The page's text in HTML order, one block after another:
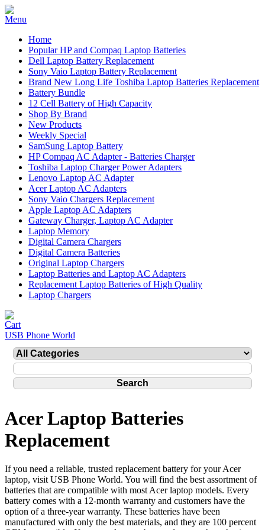
Home
Popular HP and Compaq Laptop Batteries
Dell Laptop Battery Replacement
Sony Vaio Laptop Battery Replacement
Brand New Long Life Toshiba Laptop Batteries Replacement
Battery Bundle
12 Cell Battery of High Capacity
Shop By Brand
New Products
Weekly Special
SamSung Laptop Battery
HP Compaq AC Adapter - Batteries Charger
Toshiba Laptop Charger Power Adapters
Lenovo Laptop AC Adapter
Acer Laptop AC Adapters
Sony Vaio Chargers Replacement
Apple Laptop AC Adapters
Gateway Charger, Laptop AC Adapter
Laptop Memory
Digital Camera Chargers
Digital Camera Batteries
Original Laptop Chargers
Laptop Batteries and Laptop AC Adapters
Replacement Laptop Batteries of High Quality
Laptop Chargers
USB Phone World
Acer Laptop Batteries
Replacement
If you need a reliable, trusted replacement battery for your Acer
laptop, visit USB Phone World. You will find the best assortment of
batteries that are compatible with most Acer laptop models. Every
battery comes with a 12-month warranty and customers have the
option of a three-year warranty. These batteries have been
manufactured with only the best materials, and they are 100 percent